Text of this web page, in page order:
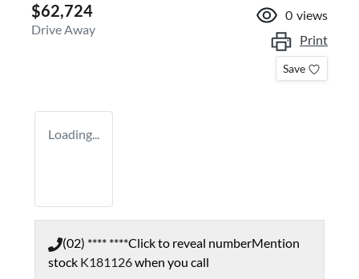
$62,724
Drive Away
0 views
Print
Save
Loading...
(02) **** ****Click to reveal numberMention
stock K181126when you call